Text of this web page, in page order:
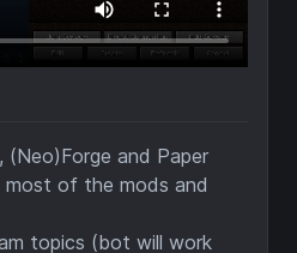
(Neo)Forge and Paper
of the mods and
topics (bot will work